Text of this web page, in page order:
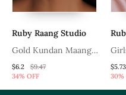
Ruby Raang Studio
Gold Kundan Maang
Tikka
$6.2
$9.47
34% OFF
$5.73
30%